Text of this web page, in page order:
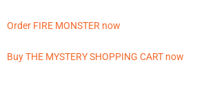
Order FIRE MONSTER now
Buy THE MYSTERY SHOPPING CART now